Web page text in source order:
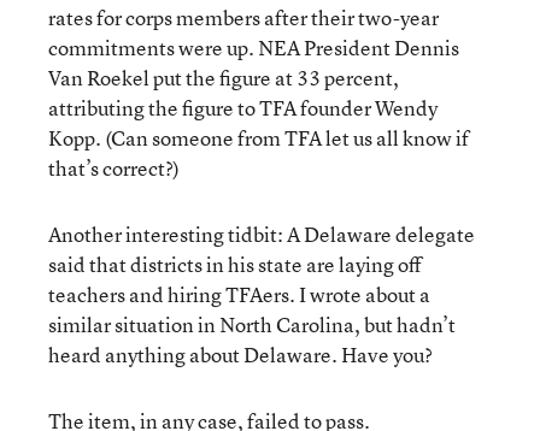
rates for corps members after their two-year
commitments were up. NEA President Dennis
Van Roekel put the figure at 33 percent,
attributing the figure to TFA founder Wendy
Kopp. (Can someone from TFA let us all know if
that’s correct?)
Another interesting tidbit: A Delaware delegate
said that districts in his state are laying off
teachers and hiring TFAers. I wrote about a
similar situation in North Carolina, but hadn’t
heard anything about Delaware. Have you?
The item, in any case, failed to pass.